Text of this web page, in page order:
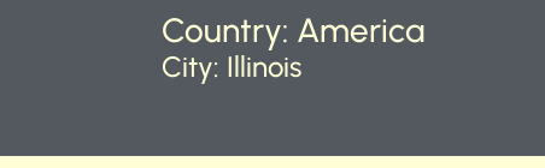
Country: America
City: Illinois